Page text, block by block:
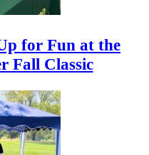
for Fun at the
Fall Classic